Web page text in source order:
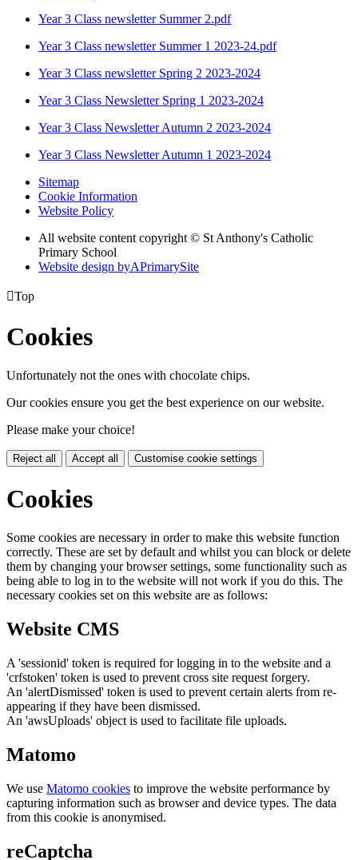
Year 3 Class newsletter Summer 2.pdf
Year 3 Class newsletter Summer 1 2023-24.pdf
Year 3 Class newsletter Spring 2 2023-2024
Year 3 Class Newsletter Spring 1 2023-2024
Year 3 Class Newsletter Autumn 2 2023-2024
Year 3 Class Newsletter Autumn 1 2023-2024
Sitemap
Cookie Information
Website Policy
All website content copyright © St Anthony's Catholic
Primary School
Website design byAPrimarySite
Top
Cookies
Unfortunately not the ones with chocolate chips.
Our cookies ensure you get the best experience on our website.
Please make your choice!
Reject all Accept all Customise cookie settings
Cookies
Some cookies are necessary in order to make this website function
correctly. These are set by default and whilst you can block or delete
them by changing your browser settings, some functionality such as
being able to log in to the website will not work if you do this. The
necessary cookies set on this website are as follows:
Website CMS
A 'sessionid' token is required for logging in to the website and a
'crfstoken' token is used to prevent cross site request forgery.
An 'alertDismissed' token is used to prevent certain alerts from re-
appearing if they have been dismissed.
An 'awsUploads' object is used to facilitate file uploads.
Matomo
We use Matomo cookies to improve the website performance by
capturing information such as browser and device types. The data
from this cookie is anonymised.
reCaptcha